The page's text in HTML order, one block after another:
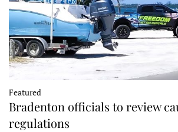
Featured
Bradenton officials to review
regulations